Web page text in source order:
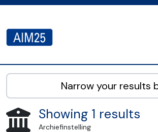
AIM25 - AtoM 2.8.2
Narrow your results
Showing 1 results
Archiefinstelling